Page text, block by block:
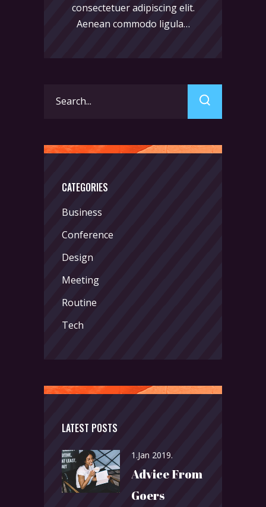
consectetuer adipiscing elit.
Aenean commodo ligula…
for:
CATEGORIES
Business
Conference
Design
Meeting
Routine
Tech
LATEST POSTS
1.Jan 2019.
Advice From
Goers